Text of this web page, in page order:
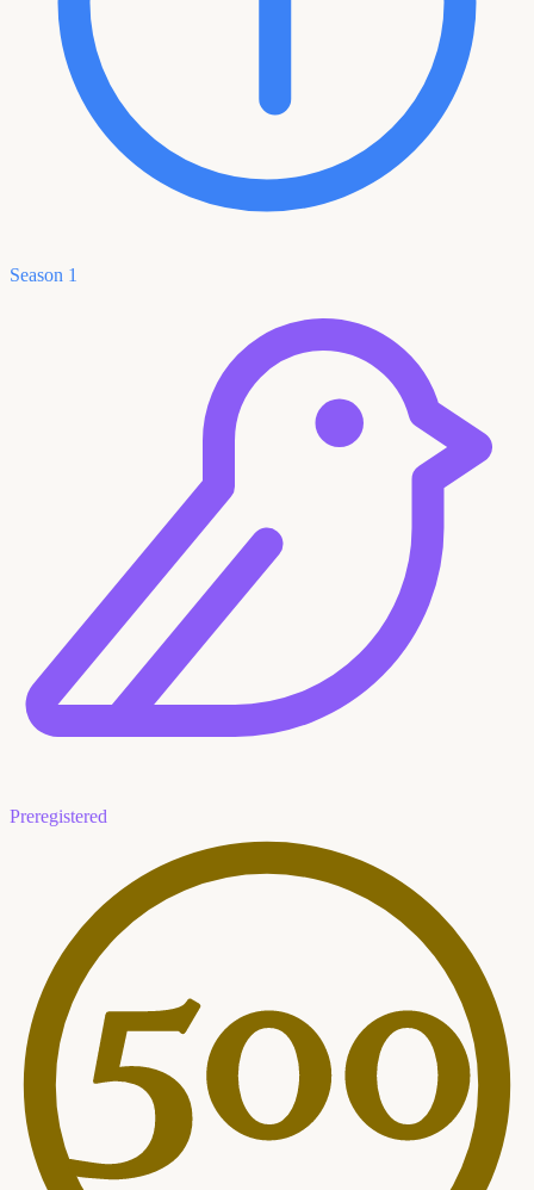
Season 1
Preregistered